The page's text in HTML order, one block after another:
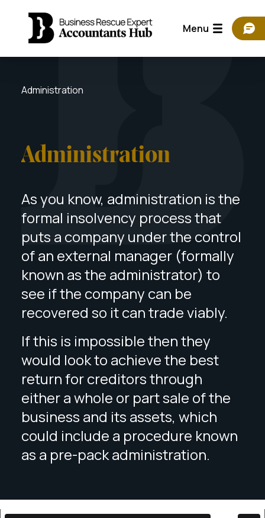
Menu
Administration
Administration
As you know, administration is the
formal insolvency process that
puts a company under the control
of an external manager (formally
known as the administrator) to
see if the company can be
recovered so it can trade viably.
If this is impossible then they
would look to achieve the best
return for creditors through
either a whole or part sale of the
business and its assets, which
could include a procedure known
as a pre-pack administration.